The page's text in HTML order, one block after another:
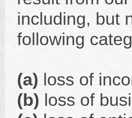
including, but
following
(a) loss of
(b) loss of